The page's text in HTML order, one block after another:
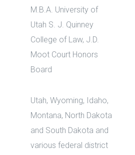
M.B.A. University of
Utah S. J. Quinney
College of Law, J.D.
Moot Court Honors
Board
Utah, Wyoming, Idaho,
Montana, North Dakota
and South Dakota and
various federal district